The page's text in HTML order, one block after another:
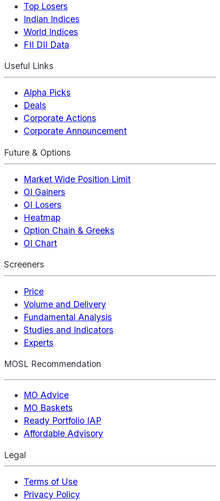
Top Losers
Indian Indices
World Indices
FII DII Data
Useful Links
Alpha Picks
Deals
Corporate Actions
Corporate Announcement
Future & Options
Market Wide Position Limit
OI Gainers
OI Losers
Heatmap
Option Chain & Greeks
OI Chart
Screeners
Price
Volume and Delivery
Fundamental Analysis
Studies and Indicators
Experts
MOSL Recommendation
MO Advice
MO Baskets
Ready Portfolio IAP
Affordable Advisory
Legal
Terms of Use
Privacy Policy